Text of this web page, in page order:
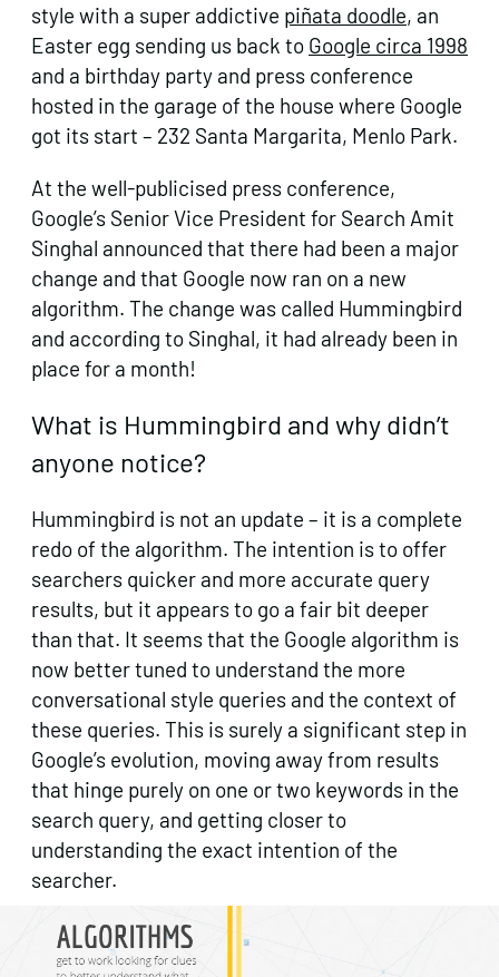
style with a super addictive piñata doodle, an
Easter egg sending us back to Google circa 1998
and a birthday party and press conference
hosted in the garage of the house where Google
got its start – 232 Santa Margarita, Menlo Park.
At the well-publicised press conference,
Google’s Senior Vice President for Search Amit
Singhal announced that there had been a major
change and that Google now ran on a new
algorithm. The change was called Hummingbird
and according to Singhal, it had already been in
place for a month!
What is Hummingbird and why didn’t
anyone notice?
Hummingbird is not an update – it is a complete
redo of the algorithm. The intention is to offer
searchers quicker and more accurate query
results, but it appears to go a fair bit deeper
than that. It seems that the Google algorithm is
now better tuned to understand the more
conversational style queries and the context of
these queries. This is surely a significant step in
Google’s evolution, moving away from results
that hinge purely on one or two keywords in the
search query, and getting closer to
understanding the exact intention of the
searcher.